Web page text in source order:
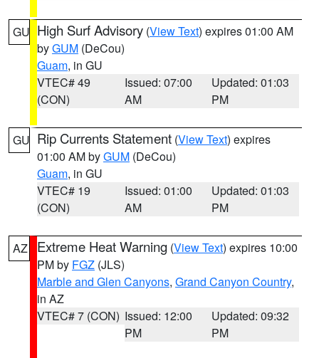
GU High Surf Advisory (View Text) expires 01:00 AM
byGUM (DeCou)
Guam, in GU
VTEC# 49
(CON)
Issued: 07:00
AM
Updated: 01:03
PM
GU Rip Currents Statement (View Text) expires
01:00 AM byGUM (DeCou)
Guam, in GU
VTEC# 19
(CON)
Issued: 01:00
AM
Updated: 01:03
PM
AZ Extreme Heat Warning (View Text) expires 10:00
PM by FGZ (JLS)
Marble and Glen Canyons, Grand Canyon Country,
in AZ
VTEC# 7 (CON) Issued: 12:00
PM
Updated: 09:32
PM